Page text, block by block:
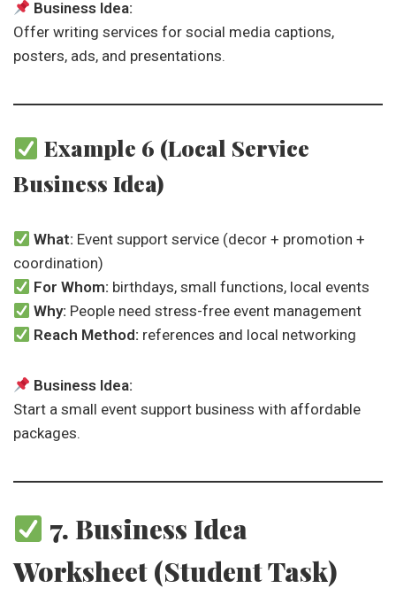
Business Idea:
Offer writing services for social media captions,
posters, ads, and presentations.
Example 6 (Local Service
Business Idea)
What: Event support service (decor + promotion +
coordination)
For Whom: birthdays, small functions, local events
Why: People need stress-free event management
Reach Method: references and local networking
Business Idea:
Start a small event support business with affordable
packages.
7. Business Idea
Worksheet (Student Task)